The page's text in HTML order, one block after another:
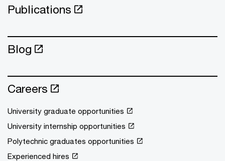
Publications
Blog
Careers
University graduate opportunities
University internship opportunities
Polytechnic graduates opportunities
Experienced hires